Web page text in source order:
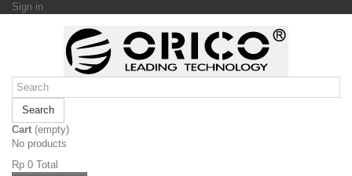
Sign in
Search
Cart (empty)
No products
Rp‎ 0 Total